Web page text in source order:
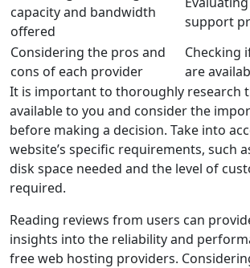
capacity and bandwidth
offered
support
Considering the pros and
cons of each provider
Checking
are
It is important to thoroughly research
available to you and consider the
before making a decision. Take into
website’s specific requirements, such
disk space needed and the level of
required.
Reading reviews from users can
insights into the reliability and
free web hosting providers.